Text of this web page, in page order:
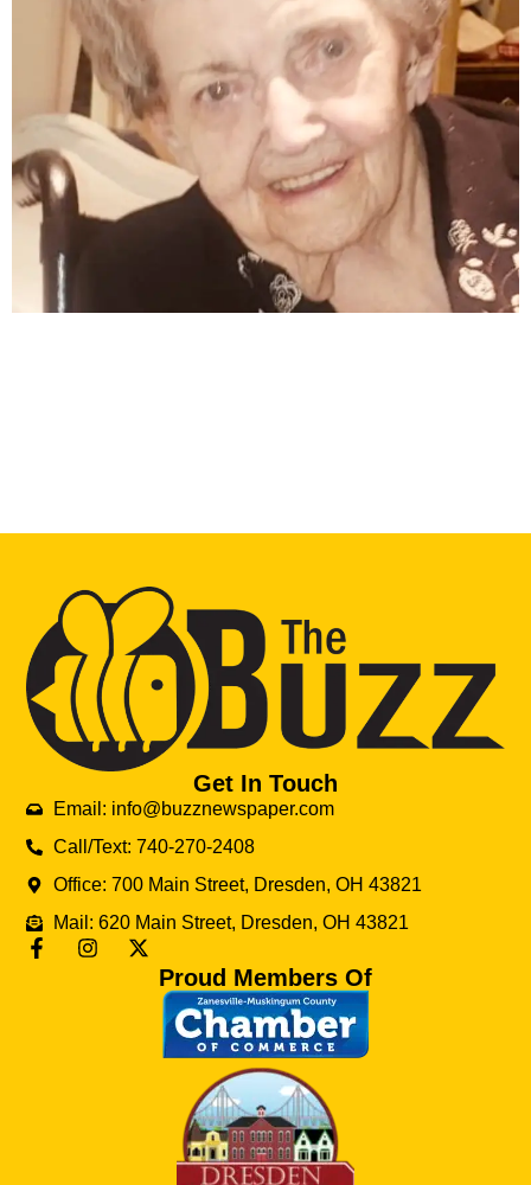
Get In Touch
Email: info@buzznewspaper.com
Call/Text: 740-270-2408
Office: 700 Main Street, Dresden, OH 43821
Mail: 620 Main Street, Dresden, OH 43821
Proud Members Of